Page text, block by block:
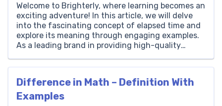
Welcome to Brighterly, where learning becomes an
exciting adventure! In this article, we will delve
into the fascinating concept of elapsed time and
explore its meaning through engaging examples.
As a leading brand in providing high-quality
dedicated to making math fun and accessible. We
Difference in Math – Definition With
Examples